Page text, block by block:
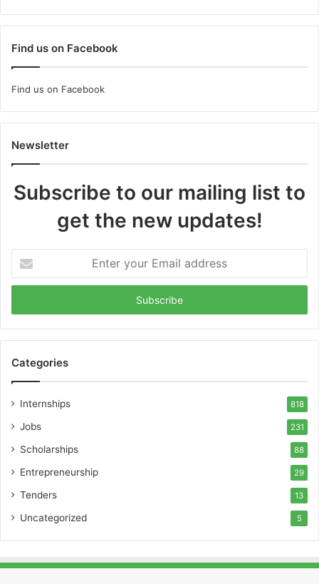
Find us on Facebook
Find us on Facebook
Newsletter
Subscribe to our mailing list to
get the new updates!
your
Email
Categories
Internships 818
Jobs 231
Scholarships 88
Entrepreneurship 29
Tenders 13
Uncategorized 5